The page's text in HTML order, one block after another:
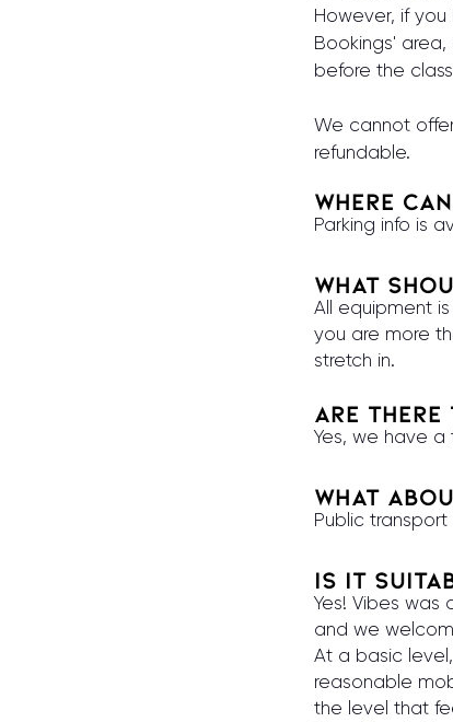
However, if
Bookings'
before the
We cannot
refundable.
Where
Parking info is
What
All equipment
you are more
stretch in.
Are
Yes, we have
What
Public
Is it
Yes! Vibes
and we
At a basic
reasonable
the level that